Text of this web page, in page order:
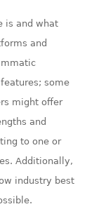
is and what
and
some
might offer
and
to one or
Additionally,
industry best